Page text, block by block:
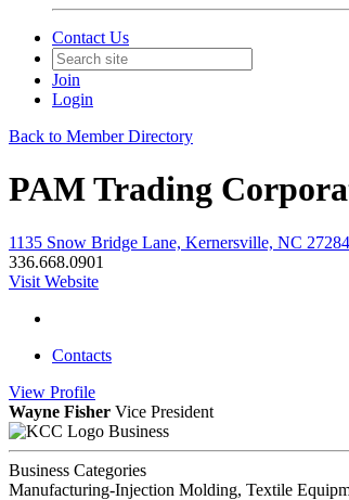
Contact Us
Join
Login
Back to Member Directory
PAM Trading
1135 Snow Bridge Lane, Kernersville, NC 27284
336.668.0901
Visit Website
Contacts
View Profile
Wayne Fisher Vice President
Business
Business Categories
Manufacturing-Injection Molding, Textile